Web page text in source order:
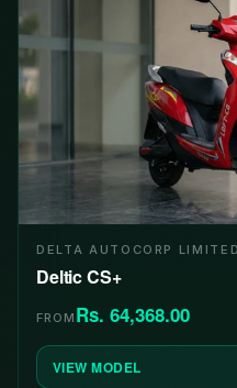
DELTA AUTOCORP LIMITED
Deltic CS+
FROM Rs. 64,368.00
VIEW MODEL